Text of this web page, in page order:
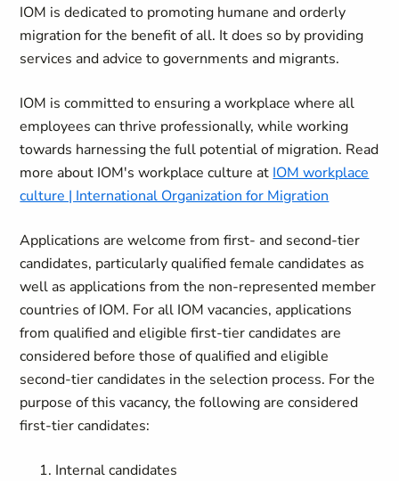
IOM is dedicated to promoting humane and orderly
migration for the benefit of all. It does so by providing
services and advice to governments and migrants.
IOM is committed to ensuring a workplace where all
employees can thrive professionally, while working
towards harnessing the full potential of migration. Read
more about IOM's workplace culture at IOM workplace
culture | International Organization for Migration
Applications are welcome from first- and second-tier
candidates, particularly qualified female candidates as
well as applications from the non-represented member
countries of IOM. For all IOM vacancies, applications
from qualified and eligible first-tier candidates are
considered before those of qualified and eligible
second-tier candidates in the selection process. For the
purpose of this vacancy, the following are considered
first-tier candidates:
Internal candidates